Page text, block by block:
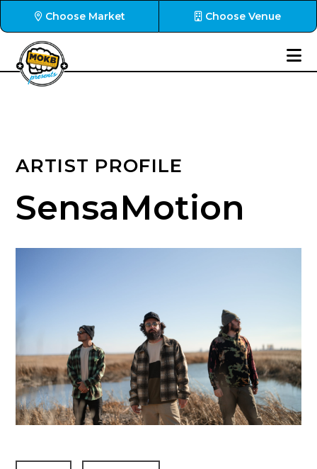
Choose Market Choose Venue
ARTIST PROFILE
SensaMotion